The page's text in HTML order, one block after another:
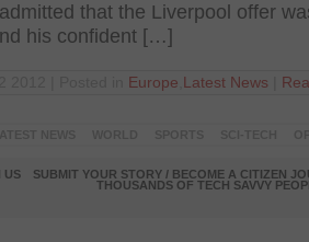
that the Liverpool offer
his confident […]
Europe Latest News
US
SUBMIT YOUR STORY / BECOME A CITIZEN
THOUSANDS OF TECH SAVVY